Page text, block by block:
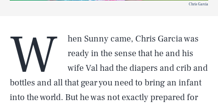
Chris Garcia
W
hen Sunny came, Chris Garcia was
ready in the sense that he and his
wife Val had the diapers and crib and
bottles and all that gear you need to bring an infant
into the world. But he was not exactly prepared for